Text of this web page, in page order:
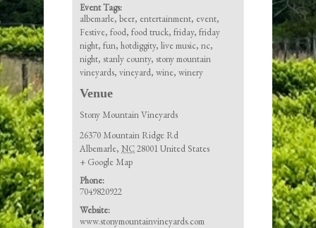
Event Tags:
albemarle,beer, entertainment, event,
Festive,food,food truck,friday,friday
night,fun,hotdiggity,live music,nc,
night,stanly county,stony mountain
vineyards,vineyard,wine,winery
Venue
Stony Mountain Vineyards
26370 Mountain Ridge Rd
Albemarle, NC28001United States
+ Google Map
Phone:
7049820922
Website:
www.stonymountainvineyards.com